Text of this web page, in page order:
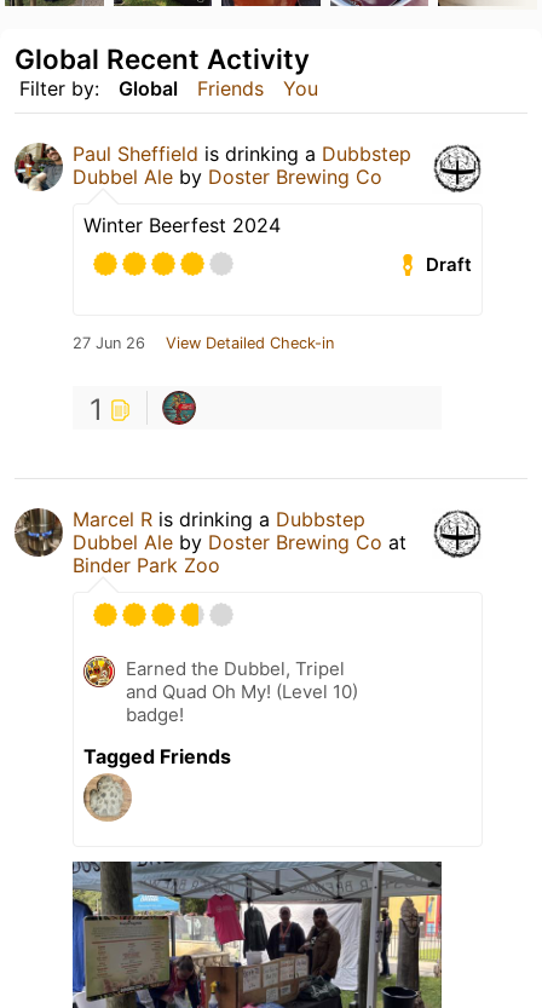
Filter by: Global Friends You
Global Recent Activity
Paul Sheffield is drinking a Dubbstep
Dubbel Ale by Doster Brewing Co
Winter Beerfest 2024
Draft
27 Jun 26 View Detailed Check-in
1
Marcel R is drinking a Dubbstep
Dubbel Ale by Doster Brewing Co at
Binder Park Zoo
Earned the Dubbel, Tripel
and Quad Oh My! (Level 10)
badge!
Tagged Friends